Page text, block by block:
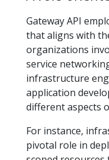
Gateway API
that aligns with
organizations
service
infrastructure
application
different aspects
For instance,
pivotal role in